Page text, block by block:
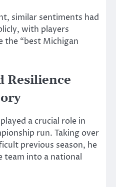
similar sentiments had
with players
the “best Michigan
Resilience
played a crucial role in
run. Taking over
previous season, he
team into a national